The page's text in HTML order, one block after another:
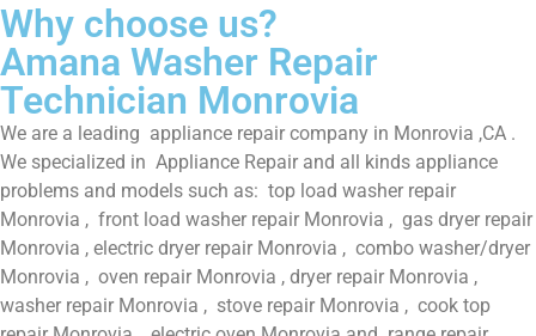
Why choose us?
Amana Washer Repair
Technician Monrovia
We are a leading appliance repair company in Monrovia ,CA .
We specialized in Appliance Repair and all kinds appliance
problems and models such as: top load washer repair
Monrovia , front load washer repair Monrovia , gas dryer repair
Monrovia , electric dryer repair Monrovia , combo washer/dryer
Monrovia , oven repair Monrovia , dryer repair Monrovia ,
washer repair Monrovia , stove repair Monrovia , cook top